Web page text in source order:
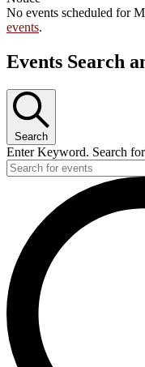
No events scheduled for
events.
Events Search
Search
Enter Keyword. Search